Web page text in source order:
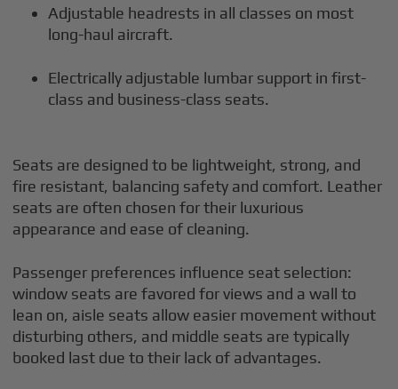
Adjustable headrests in all classes on most
long-haul aircraft.
Electrically adjustable lumbar support in first-
class and business-class seats.
Seats are designed to be lightweight, strong, and
fire resistant, balancing safety and comfort. Leather
seats are often chosen for their luxurious
appearance and ease of cleaning.
Passenger preferences influence seat selection:
window seats are favored for views and a wall to
lean on, aisle seats allow easier movement without
disturbing others, and middle seats are typically
booked last due to their lack of advantages.